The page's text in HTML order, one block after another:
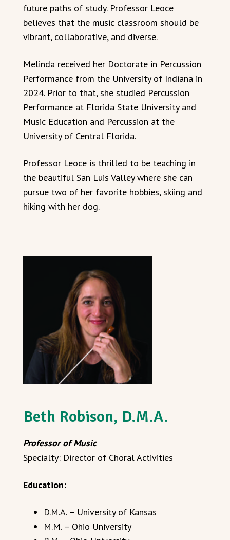
future paths of study. Professor Leoce
believes that the music classroom should be
vibrant, collaborative, and diverse.
Melinda received her Doctorate in Percussion
Performance from the University of Indiana in
2024. Prior to that, she studied Percussion
Performance at Florida State University and
Music Education and Percussion at the
University of Central Florida.
Professor Leoce is thrilled to be teaching in
the beautiful San Luis Valley where she can
pursue two of her favorite hobbies, skiing and
hiking with her dog.
Beth Robison, D.M.A.
Professor of Music
Specialty: Director of Choral Activities
Education:
D.M.A. – University of Kansas
M.M. – Ohio University